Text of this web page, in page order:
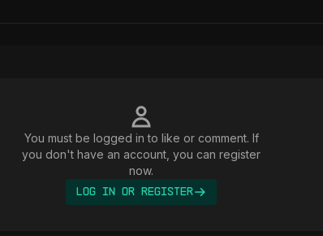
You must be logged in to like or comment. If
you don't have an account, you can register
now.
Log In or Register